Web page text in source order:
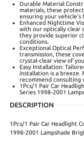
Durable Material
materials, these
ensuring your vehicle's
Enhanced Nighttime
with our optically clear
they provide superior
conditions.
Exceptional Optical
transmission, these
crystal-clear view of
Easy Installation:
installation is a breeze.
recommend consulting
1Pcs/1 Pair Car
Series 1998-2001
DESCRIPTION
1Pcs/1 Pair Car Headlight
1998-2001 Lampshade